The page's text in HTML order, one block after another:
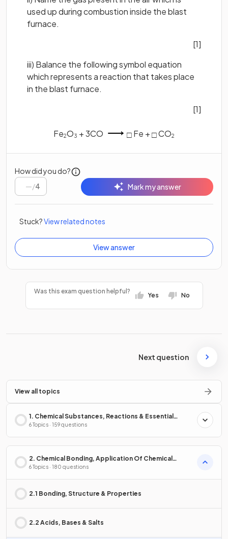
used up during combustion inside the blast
furnace.
[1]
iii) Balance the following symbol equation
which represents a reaction that takes place
in the blast furnace.
[1]
Fe2O3 + 3CO □Fe +□CO2
How did you do?
/4 Mark my answer
Stuck?View related notes
View answer
Was this exam question helpful?
Yes No
Next question
View all topics
1. Chemical Substances, Reactions & Essential
Resources
6 Topics · 159 questions
2. Chemical Bonding, Application Of Chemical
Reactions & Organic Chemistry
6 Topics · 180 questions
2.1 Bonding, Structure & Properties
2.2 Acids, Bases & Salts